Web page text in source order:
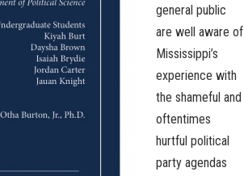
general public
are well aware of
Mississippi’s
experience with
the shameful and
oftentimes
hurtful political
party agendas